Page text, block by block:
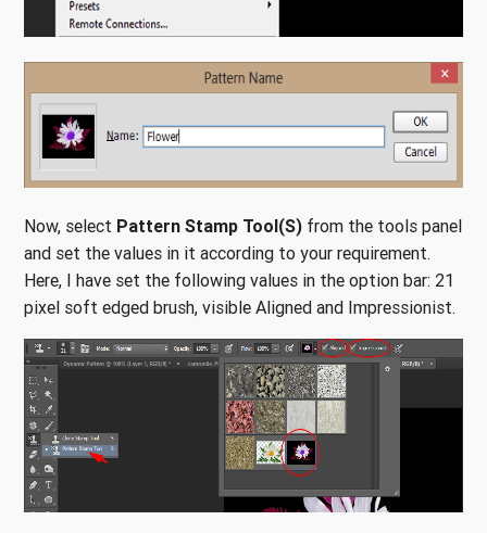
Now, select Pattern Stamp Tool(S) from the tools panel
and set the values in it according to your requirement.
Here, I have set the following values in the option bar: 21
pixel soft edged brush, visible Aligned and Impressionist.